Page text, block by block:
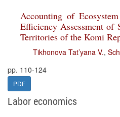
Accounting of
Efficiency Assessment of
Territories of the Komi
Tikhonova Tat’yana V.,
pp. 110-124
PDF
Labor economics